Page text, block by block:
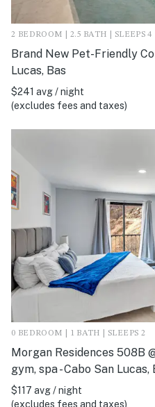
2 BEDROOM | 2.5 BATH | SLEEPS 4
Brand New Pet-Friendly
Lucas, Bas
$241 avg / night
(excludes fees and taxes)
0 BEDROOM | 1 BATH | SLEEPS 2
Morgan Residences 508B
gym, spa - Cabo San Lucas,
$117 avg / night
(excludes fees and taxes)